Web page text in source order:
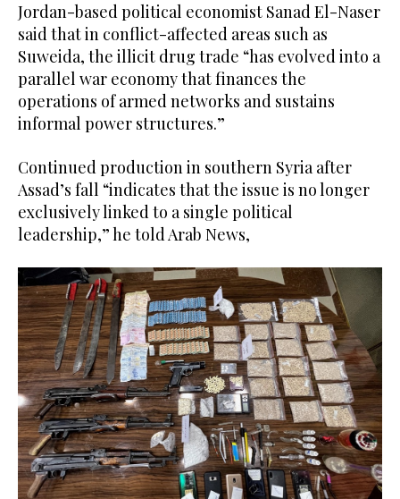
Jordan-based political economist Sanad El-Naser
said that in conflict-affected areas such as
Suweida, the illicit drug trade “has evolved into a
parallel war economy that finances the
operations of armed networks and sustains
informal power structures.”
Continued production in southern Syria after
Assad’s fall “indicates that the issue is no longer
exclusively linked to a single political
leadership,” he told Arab News,